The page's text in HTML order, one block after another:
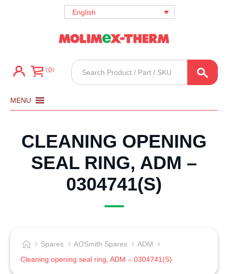
English
0
Products
search
MENU
CLEANING OPENING
SEAL RING, ADM –
0304741(S)
Spares AOSmith Spares
ADM
Cleaning opening seal ring, ADM – 0304741(S)